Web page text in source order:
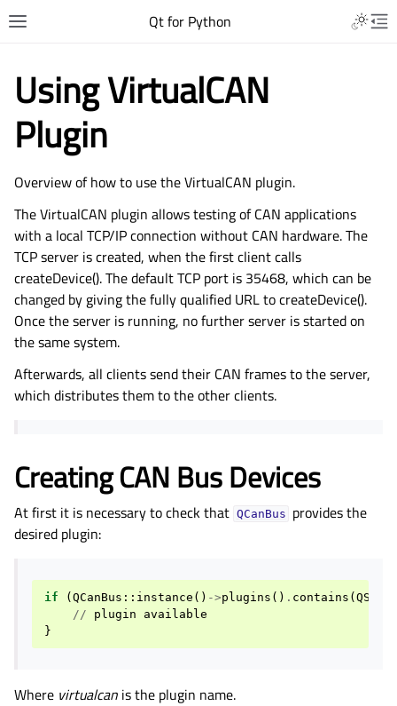
Qt for Python
Using VirtualCAN
Plugin
Overview of how to use the VirtualCAN plugin.
The VirtualCAN plugin allows testing of CAN applications
with a local TCP/IP connection without CAN hardware. The
TCP server is created, when the first client calls
createDevice(). The default TCP port is 35468, which can be
changed by giving the fully qualified URL to createDevice().
Once the server is running, no further server is started on
the same system.
Afterwards, all clients send their CAN frames to the server,
which distributes them to the other clients.
Creating CAN Bus Devices
At first it is necessary to check that QCanBus provides the
desired plugin:
if ( QCanBus :: instance () ->plugins () . contains (
//
plugin
available
}
Where virtualcan is the plugin name.